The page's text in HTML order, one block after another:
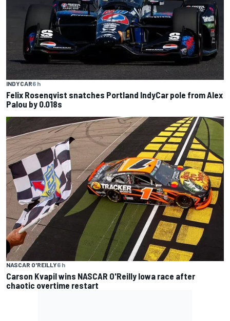
INDYCAR6 h
Felix Rosenqvist snatches Portland IndyCar pole from Alex
Palou by 0.018s
NASCAR O'REILLY6 h
Carson Kvapil wins NASCAR O'Reilly Iowa race after
chaotic overtime restart